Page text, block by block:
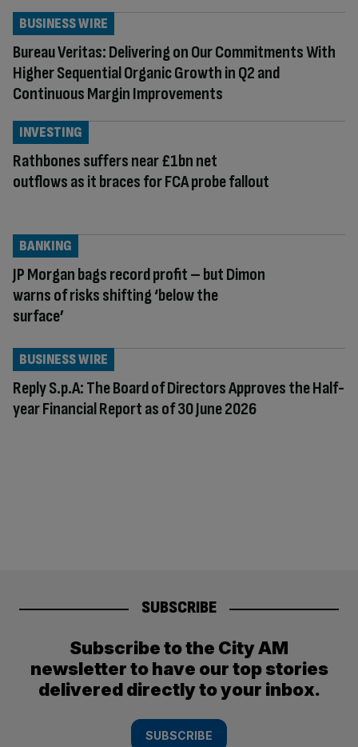
Bureau Veritas: Delivering on Our Commitments With
Higher Sequential Organic Growth in Q2 and
Continuous Margin Improvements
BUSINESS WIRE
Rathbones suffers near £1bn net
outflows as it braces for FCA probe fallout
INVESTING
JP Morgan bags record profit – but Dimon
warns of risks shifting ‘below the
surface’
BANKING
Reply S.p.A: The Board of Directors Approves the Half-
year Financial Report as of 30 June 2026
BUSINESS WIRE
SUBSCRIBE
Subscribe to the City AM
newsletter to have our top stories
delivered directly to your inbox.
SUBSCRIBE